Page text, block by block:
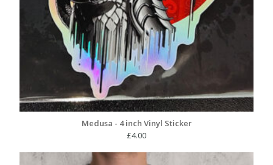
Medusa - 4 inch Vinyl Sticker
£4.00